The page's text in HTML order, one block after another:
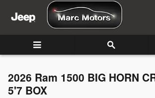
Skip to main content
2026 Ram 1500 BIG HORN
5'7 BOX